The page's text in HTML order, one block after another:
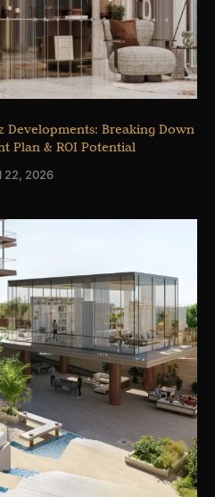
Developments: Breaking Down
Plan & ROI Potential
22, 2026